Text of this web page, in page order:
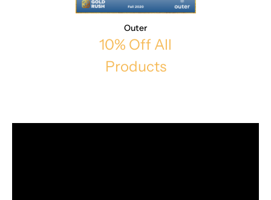
Outer
10% Off All
Products